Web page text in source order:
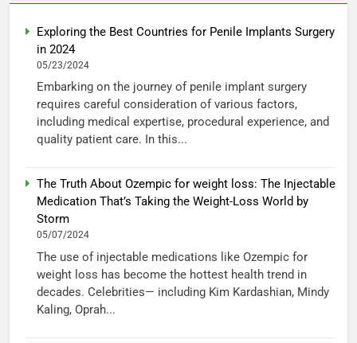
Exploring the Best Countries for Penile Implants Surgery
in 2024
05/23/2024
Embarking on the journey of penile implant surgery
requires careful consideration of various factors,
including medical expertise, procedural experience, and
quality patient care. In this...
The Truth About Ozempic for weight loss: The Injectable
Medication That’s Taking the Weight-Loss World by
Storm
05/07/2024
The use of injectable medications like Ozempic for
weight loss has become the hottest health trend in
decades. Celebrities— including Kim Kardashian, Mindy
Kaling, Oprah...